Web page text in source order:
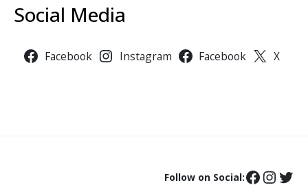
Social Media
Facebook Instagram Facebook X
Follow on Social: